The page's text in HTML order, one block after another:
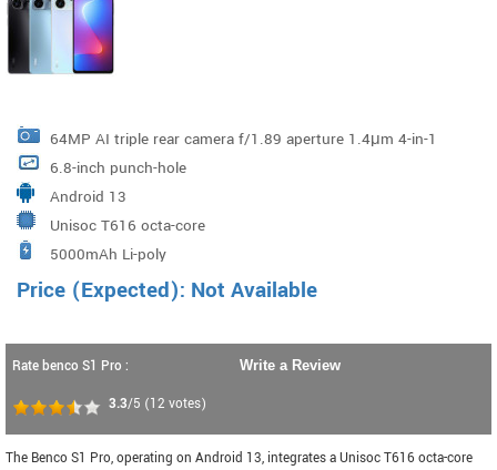
64MP AI triple rear camera f/1.89 aperture 1.4μm 4-in-1
super pixel sensor LED flash
6.8-inch punch-hole
Android 13
Unisoc T616 octa-core
5000mAh Li-poly
Price (Expected): Not Available
Rate benco S1 Pro :
3.3/5 (12 votes)
Write a Review
The Benco S1 Pro, operating on Android 13, integrates a Unisoc T616 octa-core